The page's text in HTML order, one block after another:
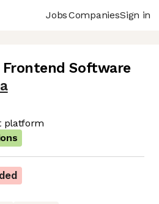
JobsCompaniesSign in
Software
platform